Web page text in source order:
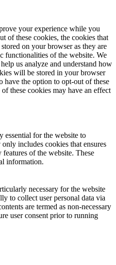
your experience while you
of these cookies, the cookies that
on your browser as they are
functionalities of the website. We
us analyze and understand how
will be stored in your browser
have the option to opt-out of these
these cookies may have an effect
essential for the website to
includes cookies that ensures
of the website. These
information.
necessary for the website
to collect user personal data via
are termed as non-necessary
user consent prior to running